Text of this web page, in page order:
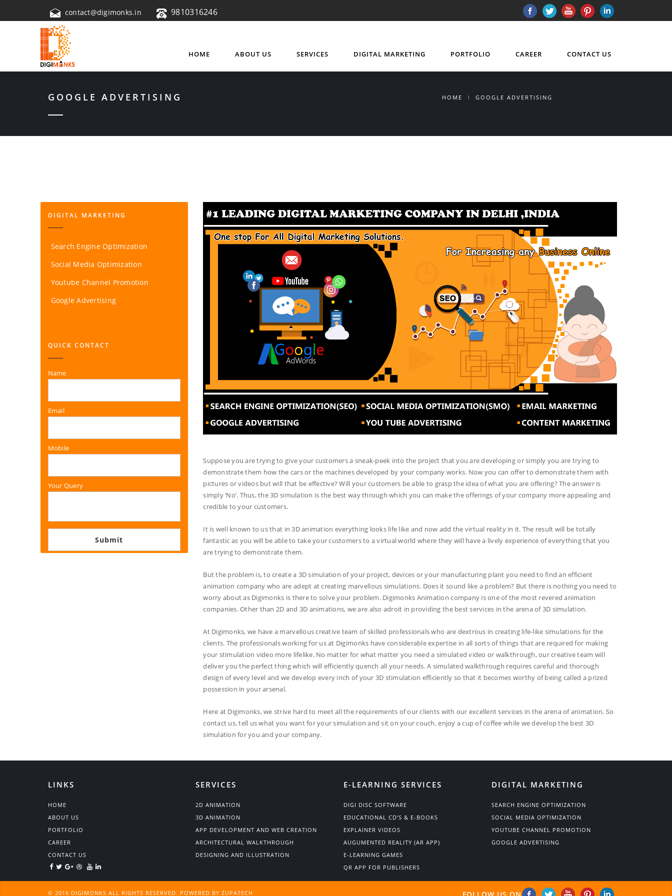
contact@digimonks.in 9810316246
HOME ABOUT US SERVICES DIGITAL MARKETING PORTFOLIO CAREER CONTACT US
GOOGLE ADVERTISING HOME GOOGLE ADVERTISING
Suppose you are trying to give your customers a sneak-peek into the project that you are developing or simply you are trying to
demonstrate them how the cars or the machines developed by your company works. Now you can offer to demonstrate them with
pictures or videos but will that be effective? Will your customers be able to grasp the idea of what you are offering? The answer is
simply ‘No’. Thus, the 3D simulation is the best way through which you can make the offerings of your company more appealing and
credible to your customers.
It is well known to us that in 3D animation everything looks life like and now add the virtual reality in it. The result will be totally
fantastic as you will be able to take your customers to a virtual world where they will have a lively experience of everything that you
are trying to demonstrate them.
But the problem is, to create a 3D simulation of your project, devices or your manufacturing plant you need to find an efficient
animation company who are adept at creating marvellous simulations. Does it sound like a problem? But there is nothing you need to
worry about as Digimonks is there to solve your problem. Digimonks Animation company is one of the most revered animation
companies. Other than 2D and 3D animations, we are also adroit in providing the best services in the arena of 3D simulation.
At Digimonks, we have a marvellous creative team of skilled professionals who are dextrous in creating life-like simulations for the
clients. The professionals working for us at Digimonks have considerable expertise in all sorts of things that are required for making
your stimulation video more lifelike. No matter for what matter you need a simulated video or walkthrough, our creative team will
deliver you the perfect thing which will efficiently quench all your needs. A simulated walkthrough requires careful and thorough
design of every level and we develop every inch of your 3D stimulation efficiently so that it becomes worthy of being called a prized
possession in your arsenal.
Here at Digimonks, we strive hard to meet all the requirements of our clients with our excellent services in the arena of animation. So
contact us, tell us what you want for your simulation and sit on your couch, enjoy a cup of coffee while we develop the best 3D
simulation for you and your company.
DIGITAL MARKETING
Search Engine Optimization
Social Media Optimization
Youtube Channel Promotion
Google Advertising
QUICK CONTACT
Name
Email
Mobile
Your Query
LINKS
HOME
ABOUT US
PORTFOLIO
CAREER
CONTACT US
SERVICES
2D ANIMATION
3D ANIMATION
APP DEVELOPMENT AND WEB CREATION
ARCHITECTURAL WALKTHROUGH
DESIGNING AND ILLUSTRATION
E-LEARNING SERVICES
DIGI DISC SOFTWARE
EDUCATIONAL CD’S & E-BOOKS
EXPLAINER VIDEOS
AUGUMENTED REALITY (AR APP)
E-LEARNING GAMES
QR APP FOR PUBLISHERS
DIGITAL MARKETING
SEARCH ENGINE OPTIMIZATION
SOCIAL MEDIA OPTIMIZATION
YOUTUBE CHANNEL PROMOTION
GOOGLE ADVERTISING
© 2016 DIGIMONKS ALL RIGHTS RESERVED. POWERED BY ZUPATECH